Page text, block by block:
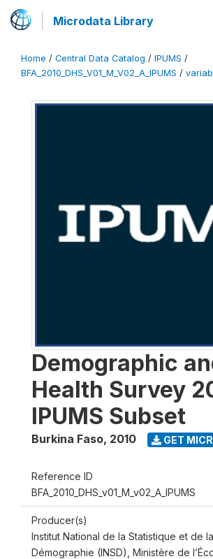
Microdata Library
Home / Central Data Catalog / IPUMS /
BFA_2010_DHS_V01_M_V02_A_IPUMS /
Demographic
Health Survey
IPUMS Subset
Burkina Faso, 2010 GET
Reference ID
BFA_2010_DHS_v01_M_v02_A_IPUMS
Producer(s)
Institut National de la Statistique et de la
Démographie (INSD), Ministère de